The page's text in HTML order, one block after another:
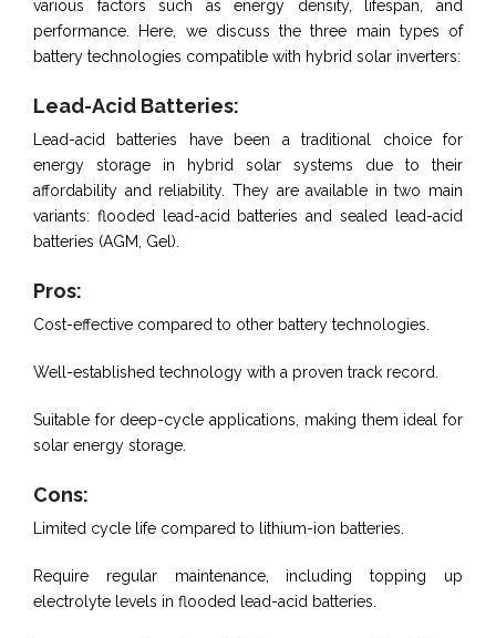
various factors such as energy density, lifespan, and
performance. Here, we discuss the three main types of
battery technologies compatible with hybrid solar inverters:
Lead-Acid Batteries:
Lead-acid batteries have been a traditional choice for
energy storage in hybrid solar systems due to their
affordability and reliability. They are available in two main
variants: flooded lead-acid batteries and sealed lead-acid
batteries (AGM, Gel).
Pros:
Cost-effective compared to other battery technologies.
Well-established technology with a proven track record.
Suitable for deep-cycle applications, making them ideal for
solar energy storage.
Cons:
Limited cycle life compared to lithium-ion batteries.
Require regular maintenance, including topping up
electrolyte levels in flooded lead-acid batteries.